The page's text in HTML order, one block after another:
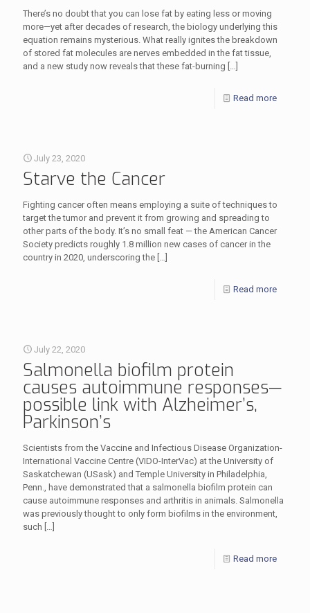
There’s no doubt that you can lose fat by eating less or moving
more—yet after decades of research, the biology underlying this
equation remains mysterious. What really ignites the breakdown
of stored fat molecules are nerves embedded in the fat tissue,
and a new study now reveals that these fat-burning […]
Read more
July 23, 2020
Starve the Cancer
Fighting cancer often means employing a suite of techniques to
target the tumor and prevent it from growing and spreading to
other parts of the body. It’s no small feat — the American Cancer
Society predicts roughly 1.8 million new cases of cancer in the
country in 2020, underscoring the […]
Read more
July 22, 2020
Salmonella biofilm protein
causes autoimmune responses—
possible link with Alzheimer’s,
Parkinson’s
Scientists from the Vaccine and Infectious Disease Organization-
International Vaccine Centre (VIDO-InterVac) at the University of
Saskatchewan (USask) and Temple University in Philadelphia,
Penn., have demonstrated that a salmonella biofilm protein can
cause autoimmune responses and arthritis in animals. Salmonella
was previously thought to only form biofilms in the environment,
such […]
Read more